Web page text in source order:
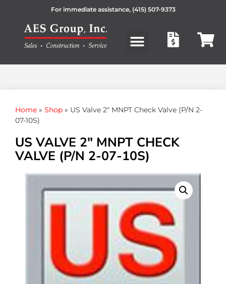
For immediate assistance, (415) 507-9373
Home » Shop » US Valve 2″ MNPT Check Valve (P/N 2-
07-10S)
US VALVE 2″ MNPT CHECK
VALVE (P/N 2-07-10S)